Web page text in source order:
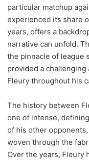
particular matchup
experienced its share
years, offers a
narrative can unfold.
the pinnacle of league
provided a
Fleury throughout his
The history between
one of intense,
of his other
woven through the
Over the years, Fleury